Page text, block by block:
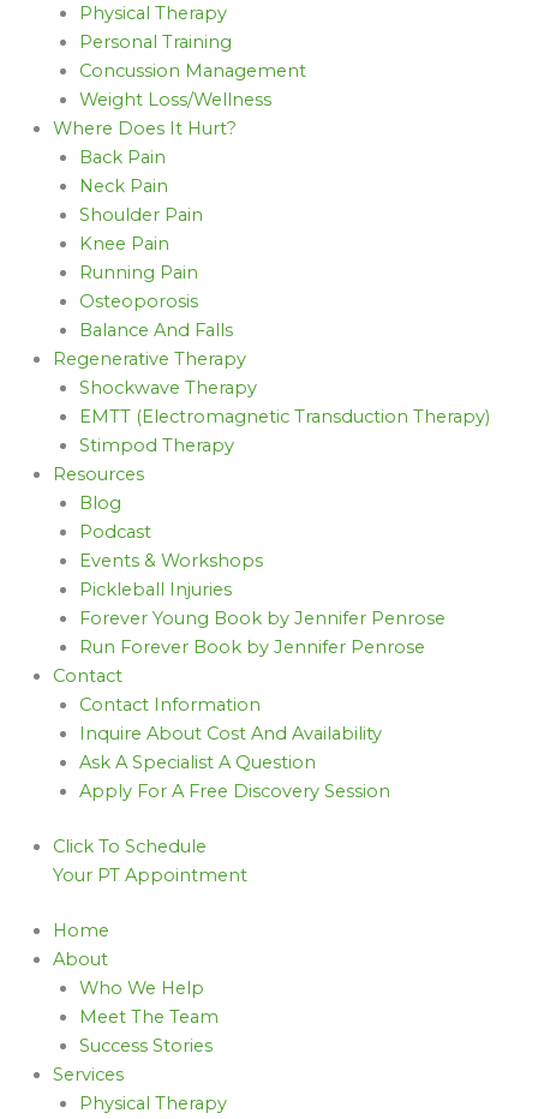
Physical Therapy
Personal Training
Concussion Management
Weight Loss/Wellness
Where Does It Hurt?
Back Pain
Neck Pain
Shoulder Pain
Knee Pain
Running Pain
Osteoporosis
Balance And Falls
Regenerative Therapy
Shockwave Therapy
EMTT (Electromagnetic Transduction Therapy)
Stimpod Therapy
Resources
Blog
Podcast
Events & Workshops
Pickleball Injuries
Forever Young Book by Jennifer Penrose
Run Forever Book by Jennifer Penrose
Contact
Contact Information
Inquire About Cost And Availability
Ask A Specialist A Question
Apply For A Free Discovery Session
Click To Schedule
Your PT Appointment
Home
About
Who We Help
Meet The Team
Success Stories
Services
Physical Therapy